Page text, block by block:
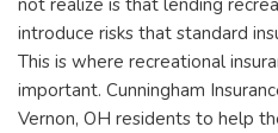
not realize is that lending
introduce risks that standard
This is where recreational
important. Cunningham
Vernon, OH residents to help